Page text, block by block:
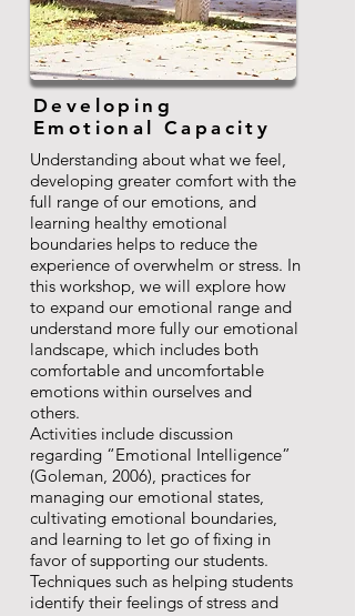
Developing
Emotional Capacity
Understanding about what we feel,
developing greater comfort with the
full range of our emotions, and
learning healthy emotional
boundaries helps to reduce the
experience of overwhelm or stress. In
this workshop, we will explore how
to expand our emotional range and
understand more fully our emotional
landscape, which includes both
comfortable and uncomfortable
emotions within ourselves and
others.
Activities include discussion
regarding “Emotional Intelligence”
(Goleman, 2006), practices for
managing our emotional states,
cultivating emotional boundaries,
and learning to let go of fixing in
favor of supporting our students.
Techniques such as helping students
identify their feelings of stress and